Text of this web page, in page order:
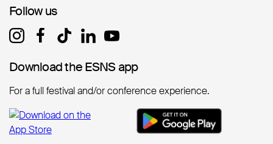
Follow us
Follow us
Download the ESNS app
Download the ESNS app
For a full festival and/or conference experience.